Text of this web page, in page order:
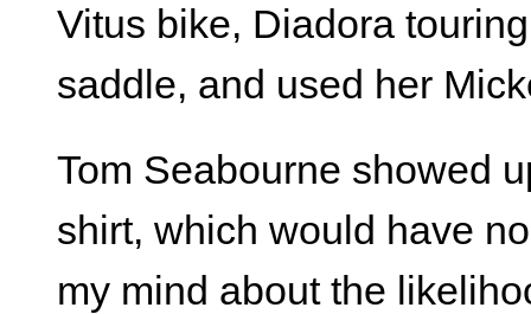
Vitus bike, Diadora
saddle, and used her
Tom Seabourne showed
shirt, which would have
my mind about the